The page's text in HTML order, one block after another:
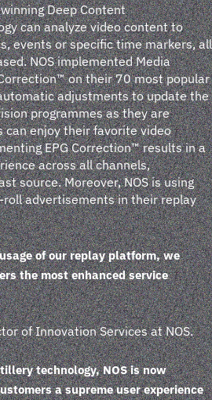
Deep Content
can analyze video content to
events or specific time markers, all
NOS implemented Media
on their 70 most popular
adjustments to update the
programmes as they are
can enjoy their favorite video
EPG Correction™ results in a
across all channels,
source. Moreover, NOS is using
advertisements in their replay
of our replay platform, we
the most enhanced service
of Innovation Services at NOS.
technology, NOS is now
a supreme user experience